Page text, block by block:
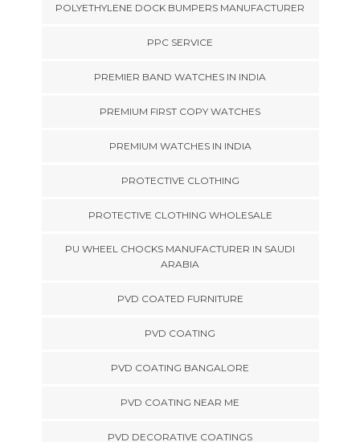
POLYETHYLENE DOCK BUMPERS MANUFACTURER
PPC SERVICE
PREMIER BAND WATCHES IN INDIA
PREMIUM FIRST COPY WATCHES
PREMIUM WATCHES IN INDIA
PROTECTIVE CLOTHING
PROTECTIVE CLOTHING WHOLESALE
PU WHEEL CHOCKS MANUFACTURER IN SAUDI
ARABIA
PVD COATED FURNITURE
PVD COATING
PVD COATING BANGALORE
PVD COATING NEAR ME
PVD DECORATIVE COATINGS